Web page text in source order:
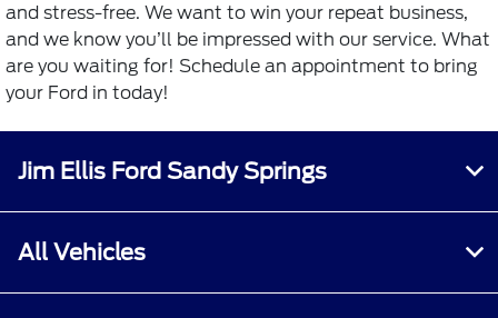
and stress-free. We want to win your repeat business,
and we know you’ll be impressed with our service. What
are you waiting for! Schedule an appointment to bring
your Ford in today!
Jim Ellis Ford Sandy Springs
All Vehicles